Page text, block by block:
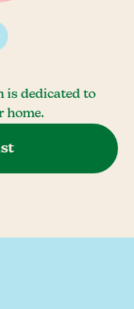
is dedicated to
home.